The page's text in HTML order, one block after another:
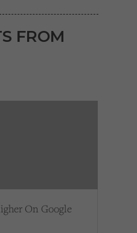
FROM
On Google